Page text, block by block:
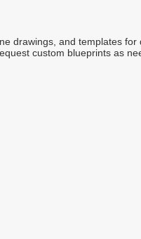
drawings, and templates for
custom blueprints as